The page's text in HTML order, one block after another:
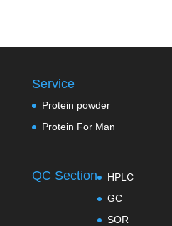
Service
Protein powder
Protein For Man
QC Section
HPLC
GC
SOR